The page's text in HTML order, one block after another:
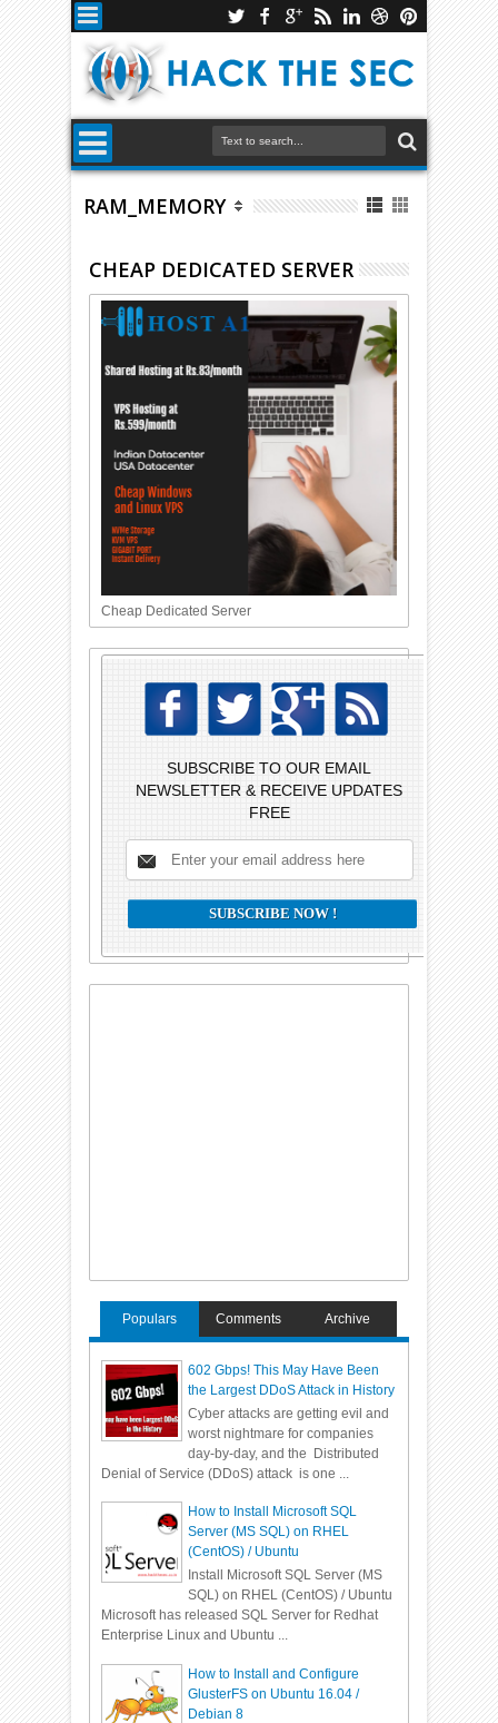
RAM_MEMORY
CHEAP DEDICATED SERVER
Cheap Dedicated Server
SUBSCRIBE TO OUR EMAIL
NEWSLETTER & RECEIVE UPDATES
FREE
Populars Comments Archive
602 Gbps! This May Have Been
the Largest DDoS Attack in History
Cyber attacks are getting evil and
worst nightmare for companies
day-by-day, and the Distributed
Denial of Service (DDoS) attack is one ...
How to Install Microsoft SQL
Server (MS SQL) on RHEL
(CentOS) / Ubuntu
Install Microsoft SQL Server (MS
SQL) on RHEL (CentOS) / Ubuntu
Microsoft has released SQL Server for Redhat
Enterprise Linux and Ubuntu ...
How to Install and Configure
GlusterFS on Ubuntu 16.04 /
Debian 8